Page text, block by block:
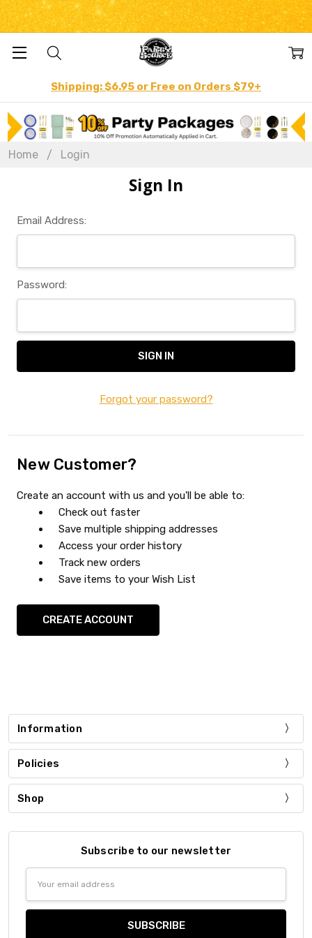
Shipping: $6.95 or Free on Orders $79+
Home Login
Sign In
Email Address:
Password:
Forgot your password?
New Customer?
Create an account with us and you'll be able to:
Check out faster
Save multiple shipping addresses
Access your order history
Track new orders
Save items to your Wish List
CREATE ACCOUNT
Information
Policies
Shop
Subscribe to our newsletter